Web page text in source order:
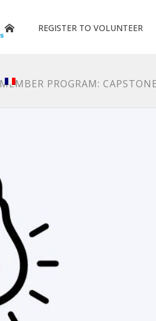
REGISTER TO VOLUNTEER
PROGRAM: